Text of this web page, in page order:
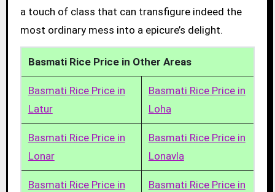
a touch of class that can transfigure indeed the
most ordinary mess into a epicure’s delight.
Basmati Rice Price in Other Areas
Basmati Rice Price in
Latur
Basmati Rice Price in
Loha
Basmati Rice Price in
Lonar
Basmati Rice Price in
Lonavla
Basmati Rice Price in
Basmati Rice Price in